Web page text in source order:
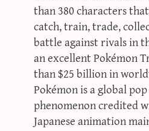
than 380 characters
catch, train, trade,
battle against rivals in
an excellent Pokémon
than $25 billion in
Pokémon is a global
phenomenon credited
Japanese animation